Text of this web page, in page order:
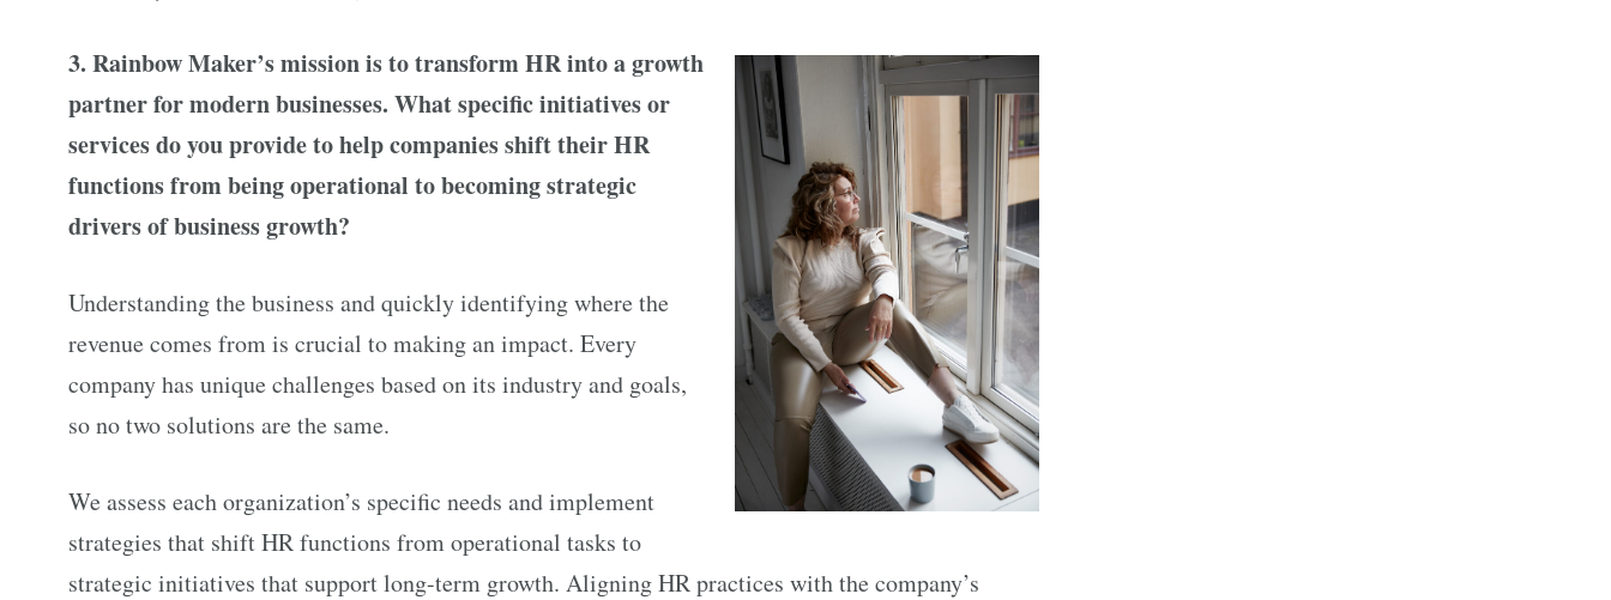
3. Rainbow Maker’s mission is to transform HR into a growth
partner for modern businesses. What specific initiatives or
services do you provide to help companies shift their HR
functions from being operational to becoming strategic
drivers of business growth?
Understanding the business and quickly identifying where the
revenue comes from is crucial to making an impact. Every
company has unique challenges based on its industry and goals,
so no two solutions are the same.
We assess each organization’s specific needs and implement
strategies that shift HR functions from operational tasks to
strategic initiatives that support long-term growth. Aligning HR practices with the company’s